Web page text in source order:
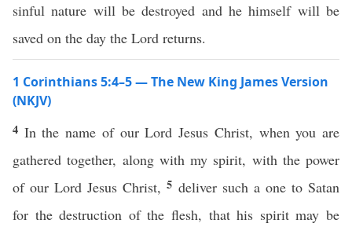
sinful nature will be destroyed and he himself will be
saved on the day the Lord returns.
1 Corinthians 5:4–5 — The New King James Version
(NKJV)
4 In the name of our Lord Jesus Christ, when you are
gathered together, along with my spirit, with the power
of our Lord Jesus Christ,5 deliver such a one to Satan
for the destruction of the flesh, that his spirit may be